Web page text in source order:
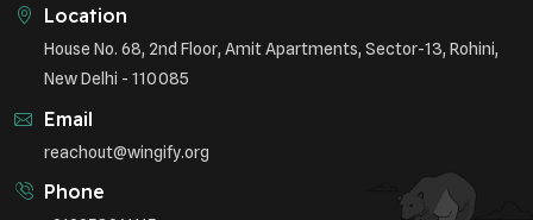
Location
House No. 68, 2nd Floor, Amit Apartments, Sector-13, Rohini,
New Delhi - 110085
Email
reachout@wingify.org
Phone